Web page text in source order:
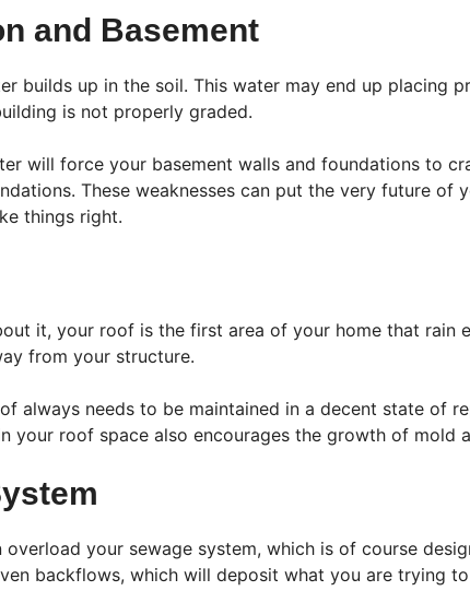
and Basement
builds up in the soil. This water may end up placing
is not properly graded.
will force your basement walls and foundations to
These weaknesses can put the very future
things right.
it, your roof is the first area of your home that rain
from your structure.
always needs to be maintained in a decent state of
your roof space also encourages the growth of mold
overload your sewage system, which is of course
backflows, which will deposit what you are trying